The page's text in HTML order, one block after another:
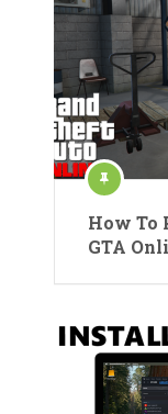
How To
GTA